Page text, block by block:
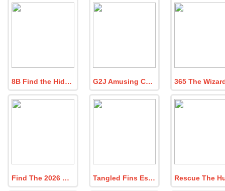
8B Find the Hidden Workshop G2J Amusing Chick Escape from Cage
Find The 2026 New Year Party Entry Pass Tangled Fins Escape